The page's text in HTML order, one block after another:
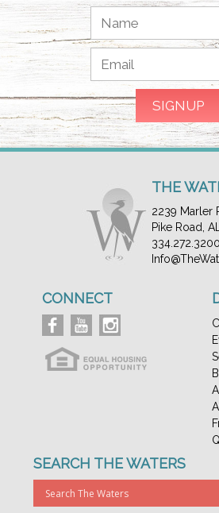
THE
2239 Marler
Pike Road,
334.272.3200
CONNECT
SEARCH THE WATERS